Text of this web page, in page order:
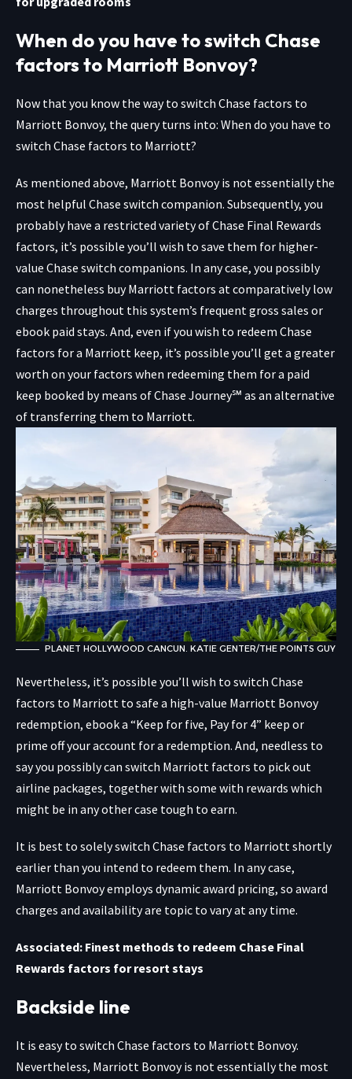
When do you have to switch Chase
factors to Marriott Bonvoy?
Now that you know the way to switch Chase factors to
Marriott Bonvoy, the query turns into: When do you have to
switch Chase factors to Marriott?
As mentioned above, Marriott Bonvoy is not essentially the
most helpful Chase switch companion. Subsequently, you
probably have a restricted variety of Chase Final Rewards
factors, it’s possible you’ll wish to save them for higher-
value Chase switch companions. In any case, you possibly
can nonetheless buy Marriott factors at comparatively low
charges throughout this system’s frequent gross sales or
ebook paid stays. And, even if you wish to redeem Chase
factors for a Marriott keep, it’s possible you’ll get a greater
worth on your factors when redeeming them for a paid
keep booked by means of Chase Journey℠ as an alternative
of transferring them to Marriott.
PLANET HOLLYWOOD CANCUN. KATIE GENTER/THE POINTS GUY
Nevertheless, it’s possible you’ll wish to switch Chase
factors to Marriott to safe a high-value Marriott Bonvoy
redemption, ebook a “Keep for five, Pay for 4” keep or
prime off your account for a redemption. And, needless to
say you possibly can switch Marriott factors to pick out
airline packages, together with some with rewards which
might be in any other case tough to earn.
It is best to solely switch Chase factors to Marriott shortly
earlier than you intend to redeem them. In any case,
Marriott Bonvoy employs dynamic award pricing, so award
charges and availability are topic to vary at any time.
Associated: Finest methods to redeem Chase Final
Rewards factors for resort stays
Backside line
It is easy to switch Chase factors to Marriott Bonvoy.
Nevertheless, Marriott Bonvoy is not essentially the most